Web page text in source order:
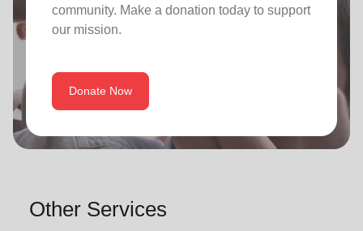
community. Make a donation today to support
our mission.
Donate Now
Other Services